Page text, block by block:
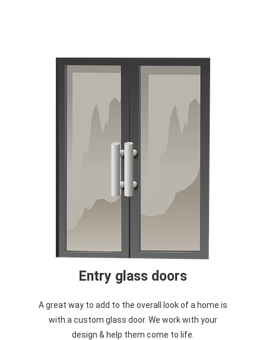
Entry glass doors
A great way to add to the overall look of a home is
with a custom glass door. We work with your
design & help them come to life.